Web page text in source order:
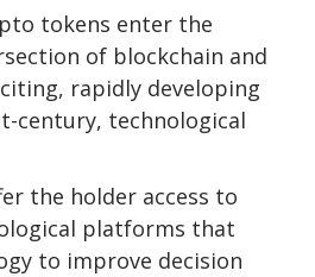
tokens enter the
of blockchain and
rapidly developing
century, technological
the holder access to
platforms that
to improve decision